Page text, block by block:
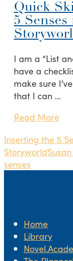
Quick
5
I am a “List
have a
make sure
that I can …
Read More
Inserting the 5
Storyworld
senses
Home
Library